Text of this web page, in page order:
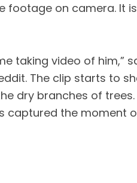
footage on camera. It
taking video of him,”
The clip starts to
dry branches of
captured the moment